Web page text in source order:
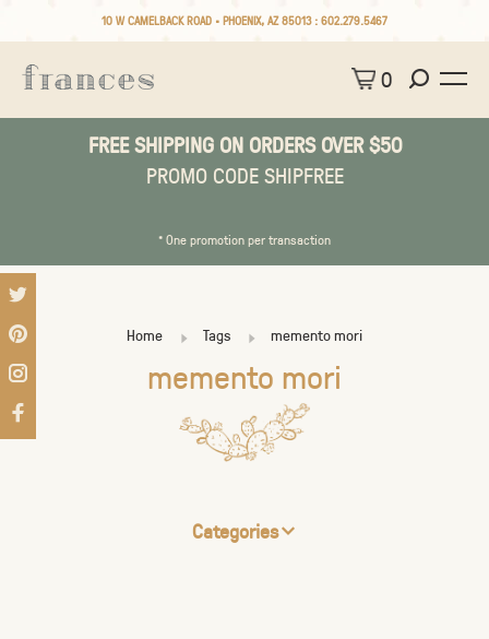
10 W CAMELBACK ROAD • PHOENIX, AZ 85013 : 602.279.5467
0
FREE SHIPPING ON ORDERS OVER $50
PROMO CODE SHIPFREE
* One promotion per transaction
Home Tags memento mori
memento mori
Categories